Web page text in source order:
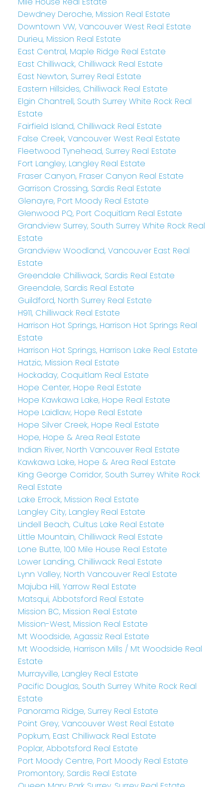
Dewdney Deroche, Mission Real Estate
Downtown VW, Vancouver West Real Estate
Durieu, Mission Real Estate
East Central, Maple Ridge Real Estate
East Chilliwack, Chilliwack Real Estate
East Newton, Surrey Real Estate
Eastern Hillsides, Chilliwack Real Estate
Elgin Chantrell, South Surrey White Rock Real
Estate
Fairfield Island, Chilliwack Real Estate
False Creek, Vancouver West Real Estate
Fleetwood Tynehead, Surrey Real Estate
Fort Langley, Langley Real Estate
Fraser Canyon, Fraser Canyon Real Estate
Garrison Crossing, Sardis Real Estate
Glenayre, Port Moody Real Estate
Glenwood PQ, Port Coquitlam Real Estate
Grandview Surrey, South Surrey White Rock Real
Estate
Grandview Woodland, Vancouver East Real
Estate
Greendale Chilliwack, Sardis Real Estate
Greendale, Sardis Real Estate
Guildford, North Surrey Real Estate
H911, Chilliwack Real Estate
Harrison Hot Springs, Harrison Hot Springs Real
Estate
Harrison Hot Springs, Harrison Lake Real Estate
Hatzic, Mission Real Estate
Hockaday, Coquitlam Real Estate
Hope Center, Hope Real Estate
Hope Kawkawa Lake, Hope Real Estate
Hope Laidlaw, Hope Real Estate
Hope Silver Creek, Hope Real Estate
Hope, Hope & Area Real Estate
Indian River, North Vancouver Real Estate
Kawkawa Lake, Hope & Area Real Estate
King George Corridor, South Surrey White Rock
Real Estate
Lake Errock, Mission Real Estate
Langley City, Langley Real Estate
Lindell Beach, Cultus Lake Real Estate
Little Mountain, Chilliwack Real Estate
Lone Butte, 100 Mile House Real Estate
Lower Landing, Chilliwack Real Estate
Lynn Valley, North Vancouver Real Estate
Majuba Hill, Yarrow Real Estate
Matsqui, Abbotsford Real Estate
Mission BC, Mission Real Estate
Mission-West, Mission Real Estate
Mt Woodside, Agassiz Real Estate
Mt Woodside, Harrison Mills / Mt Woodside Real
Estate
Murrayville, Langley Real Estate
Pacific Douglas, South Surrey White Rock Real
Estate
Panorama Ridge, Surrey Real Estate
Point Grey, Vancouver West Real Estate
Popkum, East Chilliwack Real Estate
Poplar, Abbotsford Real Estate
Port Moody Centre, Port Moody Real Estate
Promontory, Sardis Real Estate